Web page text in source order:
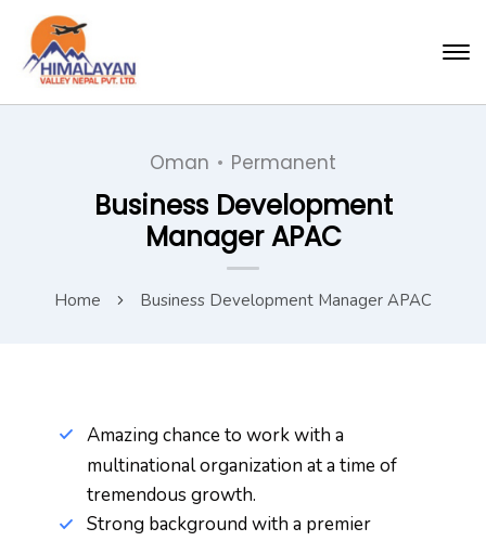
Oman Permanent
Business Development
Manager APAC
Home Business Development Manager APAC
Amazing chance to work with a
multinational organization at a time of
tremendous growth.
Strong background with a premier